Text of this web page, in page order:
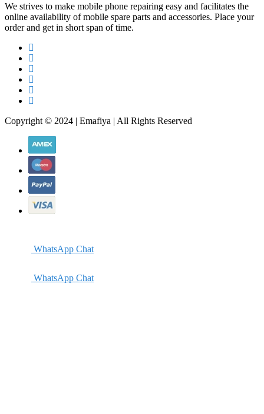
We strives to make mobile phone repairing easy and facilitates the
online availability of mobile spare parts and accessories. Place your
order and get in short span of time.
Copyright © 2024 | Emafiya | All Rights Reserved
WhatsApp Chat
WhatsApp Chat